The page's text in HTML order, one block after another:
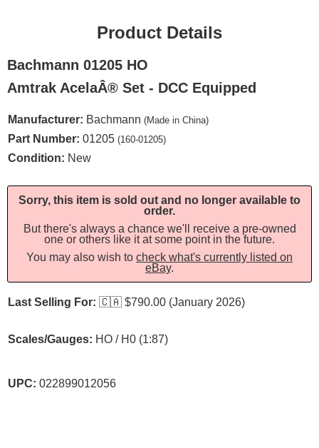
Product Details
Bachmann 01205 HO
Amtrak AcelaÂ® Set - DCC Equipped
Manufacturer: Bachmann (Made in China)
Part Number: 01205 (160-01205)
Condition: New
Sorry, this item is sold out and no longer available to
order.
But there's always a chance we'll receive a pre-owned
one or others like it at some point in the future.
You may also wish to check what's currently listed on
eBay.
Last Selling For: 🇨🇦 $790.00 (January 2026)
Scales/Gauges: HO / H0 (1:87)
UPC: 022899012056